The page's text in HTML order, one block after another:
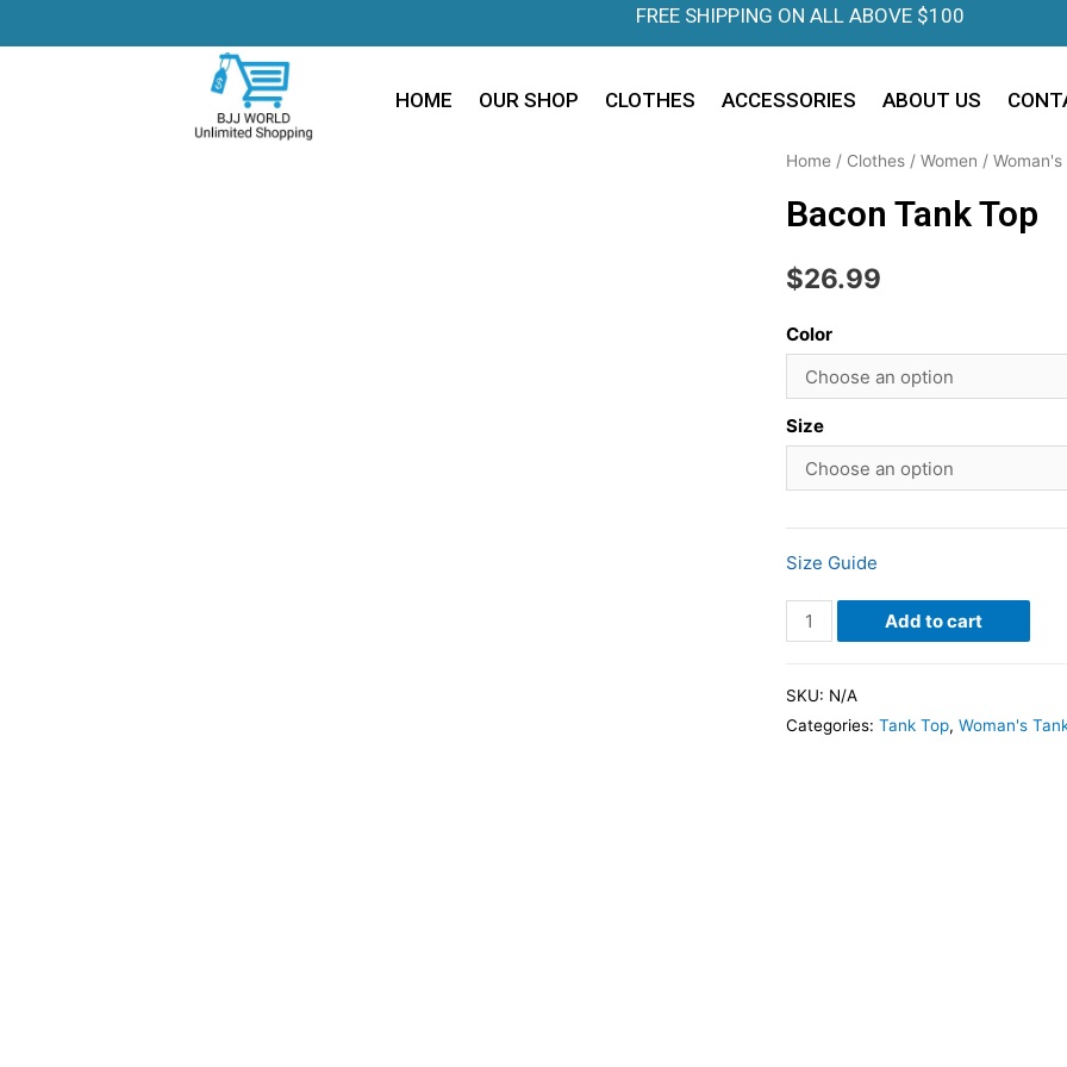
FREE SHIPPING ON ALL ABOVE $100
HOME OUR SHOP CLOTHES ACCESSORIES ABOUT US
Home / Clothes / Women /
Bacon Tank Top
$26.99
Color
Size
Size Guide
Add to cart
SKU: N/A
Categories: Tank Top, Woman's